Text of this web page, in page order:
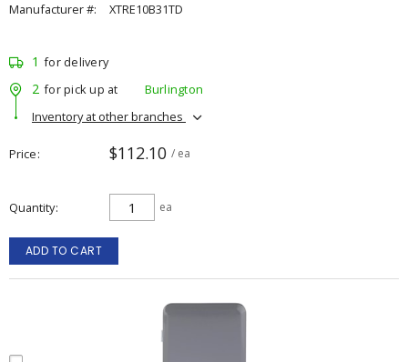
Manufacturer #:
XTRE10B31TD
1 for delivery
2 for pick up at
Burlington
Inventory at other branches
Price $112.10 / ea
Quantity ea
ADD TO CART